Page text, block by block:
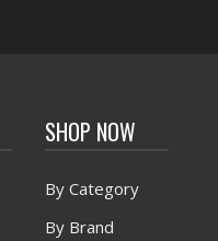
SHOP NOW
By Category
By Brand